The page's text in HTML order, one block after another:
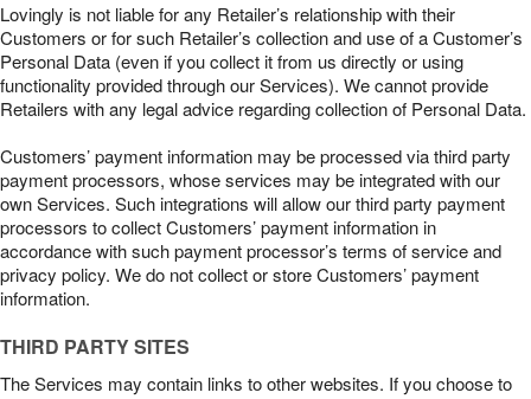
Lovingly is not liable for any Retailer’s relationship with their
Customers or for such Retailer’s collection and use of a Customer’s
Personal Data (even if you collect it from us directly or using
functionality provided through our Services). We cannot provide
Retailers with any legal advice regarding collection of Personal Data.
Customers’ payment information may be processed via third party
payment processors, whose services may be integrated with our
own Services. Such integrations will allow our third party payment
processors to collect Customers’ payment information in
accordance with such payment processor’s terms of service and
privacy policy. We do not collect or store Customers’ payment
information.
THIRD PARTY SITES
The Services may contain links to other websites. If you choose to